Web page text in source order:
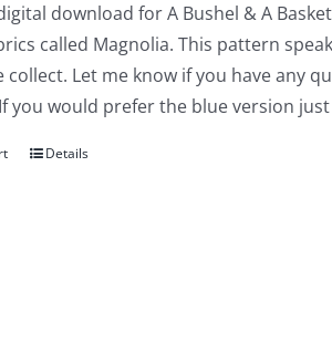
download for A Bushel & A
called Magnolia. This pattern
collect. Let me know if you have any
you would prefer the blue version
Details